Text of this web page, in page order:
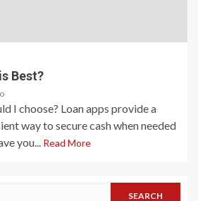
Best?
I choose? Loan apps provide a
way to secure cash when needed
you... Read More